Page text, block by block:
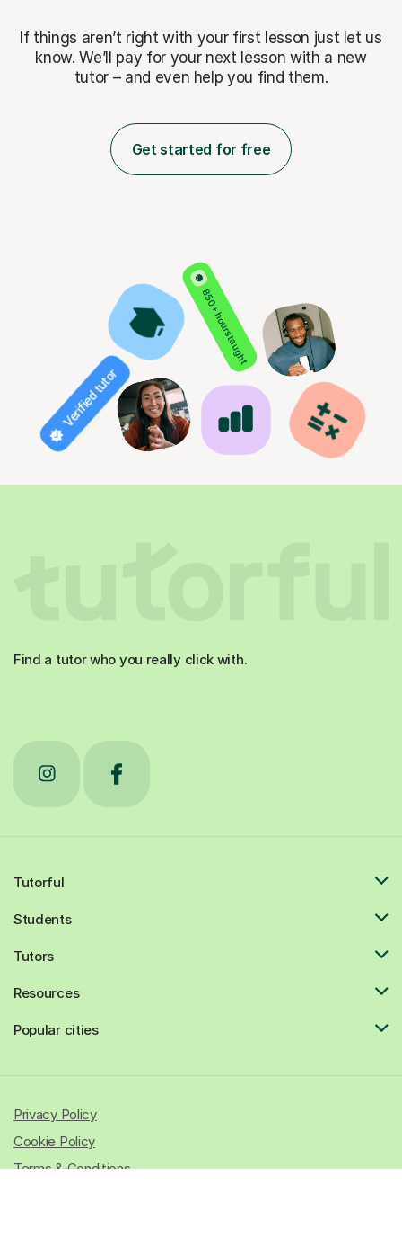
If things aren’t right with your first lesson just let us
know. We’ll pay for your next lesson with a new
tutor – and even help you find them.
Get started for free
850+ hours taught
Verified tutor
Find a tutor who you really click with.
Tutorful
Students
Tutors
Resources
Popular cities
Privacy Policy
Cookie Policy
Terms & Conditions